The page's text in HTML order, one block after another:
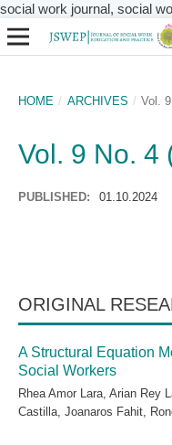
social work journal, social
HOME / ARCHIVES / Vol.
Vol. 9 No. 4
PUBLISHED: 01.10.2024
ORIGINAL
A Structural Equation
Social Workers
Rhea Amor Lara, Arian Rey
Castilla, Joanaros Fahit,